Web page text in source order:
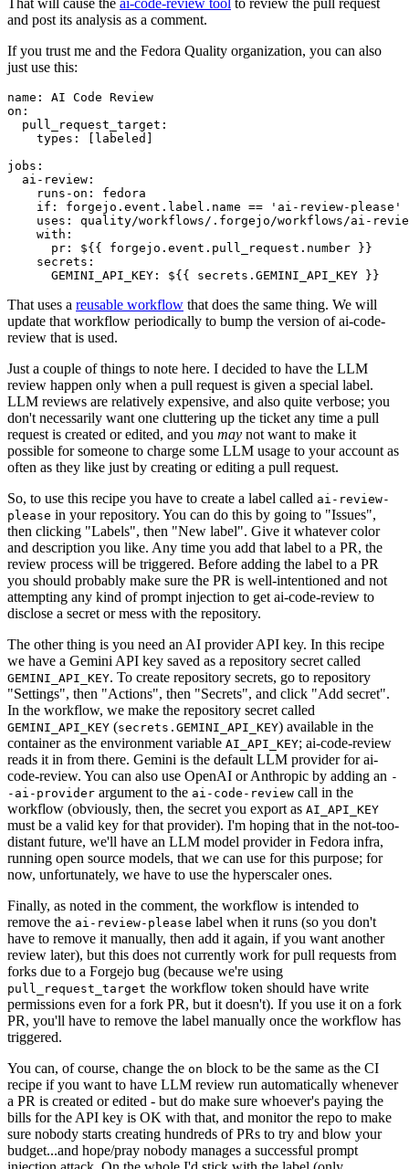
and post its analysis as a comment.
If you trust me and the Fedora Quality organization, you can also
just use this:
name :
AI Code Review
on :
pull_request_target :
types : [ labeled ]
jobs :
ai-review :
runs-on :
fedora
if :
forgejo.event.label.name == 'ai-review-please'
uses :
quality/workflows/.forgejo/workflows/ai-
with :
pr :
${{ forgejo.event.pull_request.number }}
secrets :
GEMINI_API_KEY : ${{ secrets.GEMINI_API_KEY }}
That uses a reusable workflow that does the same thing. We will
update that workflow periodically to bump the version of ai-code-
review that is used.
Just a couple of things to note here. I decided to have the LLM
review happen only when a pull request is given a special label.
LLM reviews are relatively expensive, and also quite verbose; you
don't necessarily want one cluttering up the ticket any time a pull
request is created or edited, and you may not want to make it
possible for someone to charge some LLM usage to your account as
often as they like just by creating or editing a pull request.
So, to use this recipe you have to create a label called ai-review-
please in your repository. You can do this by going to "Issues",
then clicking "Labels", then "New label". Give it whatever color
and description you like. Any time you add that label to a PR, the
review process will be triggered. Before adding the label to a PR
you should probably make sure the PR is well-intentioned and not
attempting any kind of prompt injection to get ai-code-review to
disclose a secret or mess with the repository.
The other thing is you need an AI provider API key. In this recipe
we have a Gemini API key saved as a repository secret called
GEMINI_API_KEY. To create repository secrets, go to repository
"Settings", then "Actions", then "Secrets", and click "Add secret".
In the workflow, we make the repository secret called
GEMINI_API_KEY (secrets.GEMINI_API_KEY) available in the
container as the environment variable AI_API_KEY; ai-code-review
reads it in from there. Gemini is the default LLM provider for ai-
code-review. You can also use OpenAI or Anthropic by adding an -
-ai-provider argument to the ai-code-review call in the
workflow (obviously, then, the secret you export as AI_API_KEY
must be a valid key for that provider). I'm hoping that in the not-too-
distant future, we'll have an LLM model provider in Fedora infra,
running open source models, that we can use for this purpose; for
now, unfortunately, we have to use the hyperscaler ones.
Finally, as noted in the comment, the workflow is intended to
remove the ai-review-please label when it runs (so you don't
have to remove it manually, then add it again, if you want another
review later), but this does not currently work for pull requests from
forks due to a Forgejo bug (because we're using
pull_request_target the workflow token should have write
permissions even for a fork PR, but it doesn't). If you use it on a fork
PR, you'll have to remove the label manually once the workflow has
triggered.
You can, of course, change the on block to be the same as the CI
recipe if you want to have LLM review run automatically whenever
a PR is created or edited - but do make sure whoever's paying the
bills for the API key is OK with that, and monitor the repo to make
sure nobody starts creating hundreds of PRs to try and blow your
budget...and hope/pray nobody manages a successful prompt